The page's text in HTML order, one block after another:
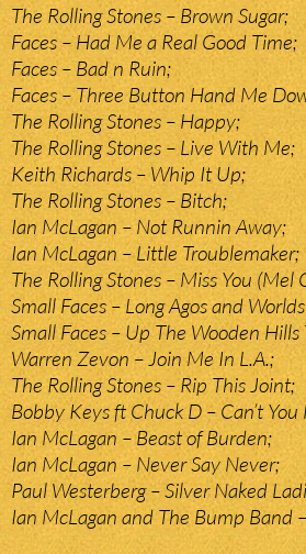
The Rolling Stones – Brown Sugar;
Faces – Had Me a Real Good Time;
Faces – Bad n Ruin;
Faces – Three Button Hand Me
The Rolling Stones – Happy;
The Rolling Stones – Live With Me;
Keith Richards – Whip It Up;
The Rolling Stones – Bitch;
Ian McLagan – Not Runnin Away;
Ian McLagan – Little Troublemaker;
The Rolling Stones – Miss You (Mel
Small Faces – Long Agos and
Small Faces – Up The Wooden
Warren Zevon – Join Me In L.A.;
The Rolling Stones – Rip This Joint;
Bobby Keys ft Chuck D – Can’t
Ian McLagan – Beast of Burden;
Ian McLagan – Never Say Never;
Paul Westerberg – Silver Naked
Ian McLagan and The Bump Band